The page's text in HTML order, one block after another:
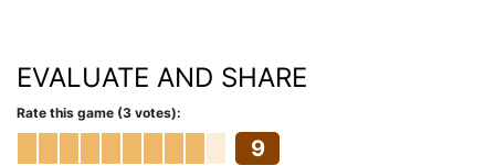
EVALUATE AND SHARE
Rate this game (3 votes):
9